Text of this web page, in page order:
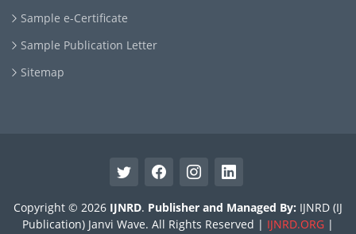
Sample e-Certificate
Sample Publication Letter
Sitemap
Copyright © 2026 IJNRD. Publisher and Managed By: IJNRD (IJ
Publication) Janvi Wave. All Rights Reserved | IJNRD.ORG |